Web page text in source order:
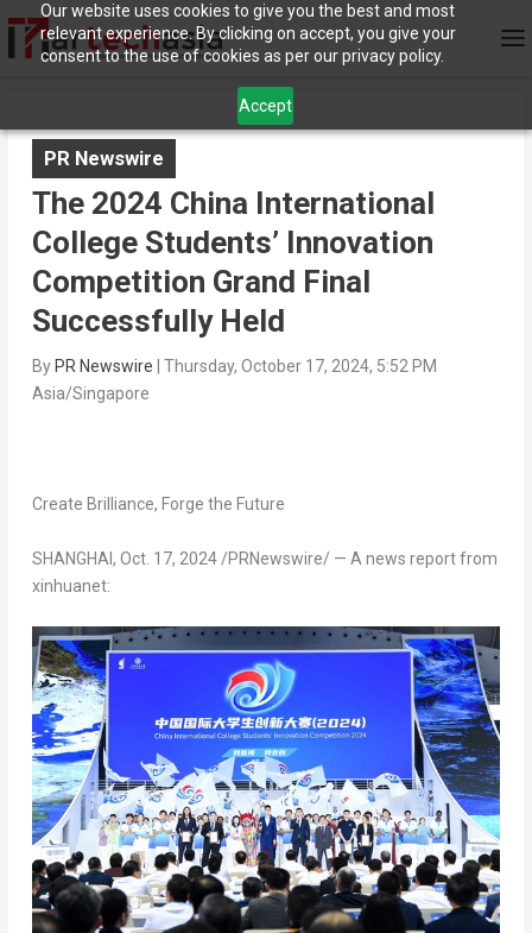
Our website uses cookies to give you the best and most
relevant experience. By clicking on accept, you give your
consent to the use of cookies as per our privacy policy.
Accept
PR Newswire
The 2024 China International
College Students’ Innovation
Competition Grand Final
Successfully Held
By PR Newswire
Thursday, October 17, 2024, 5:52 PM
Asia/Singapore
Create Brilliance, Forge the Future
SHANGHAI , Oct. 17, 2024/PRNewswire/ — A news report from
xinhuanet: